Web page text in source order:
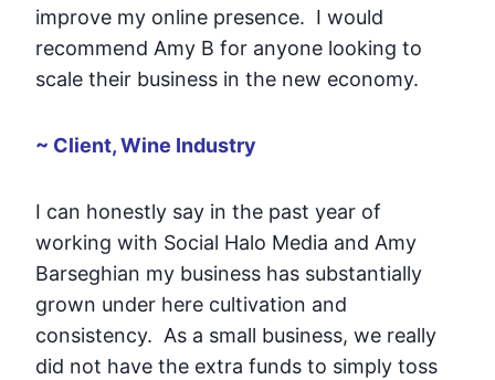
improve my online presence. I would
recommend Amy B for anyone looking to
scale their business in the new economy.
~ Client, Wine Industry
I can honestly say in the past year of
working with Social Halo Media and Amy
Barseghian my business has substantially
grown under here cultivation and
consistency. As a small business, we really
did not have the extra funds to simply toss